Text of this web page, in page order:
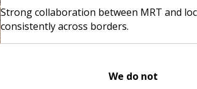
Strong collaboration between MRT and
consistently across borders.
We do not